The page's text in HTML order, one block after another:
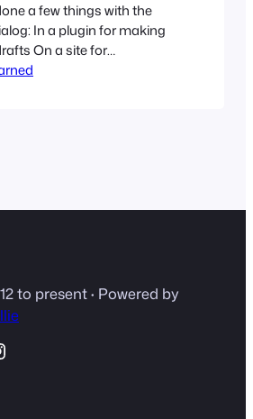
a few things with the
In a plugin for making
On a site for
logging in For playing
to present· Powered by